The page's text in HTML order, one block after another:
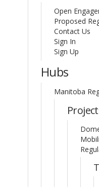
Open
Proposed
Contact Us
Sign In
Sign Up
Hubs
Manitoba